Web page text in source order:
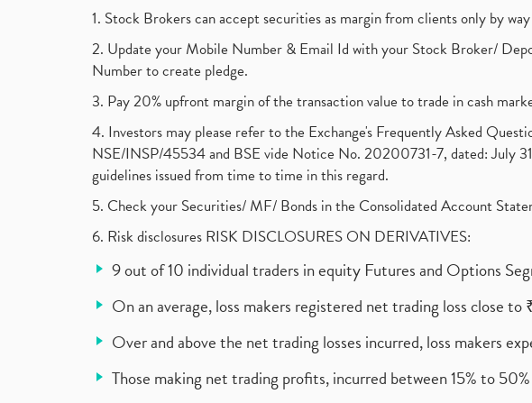
1. Stock Brokers can accept securities as margin from clients only by
2. Update your Mobile Number & Email Id with your Stock Broker/
Number to create pledge.
3. Pay 20% upfront margin of the transaction value to trade in cash
4. Investors may please refer to the Exchange's Frequently Asked
NSE/INSP/45534 and BSE vide Notice No. 20200731-7, dated: July
guidelines issued from time to time in this regard.
5. Check your Securities/ MF/ Bonds in the Consolidated Account
6. Risk disclosures RISK DISCLOSURES ON DERIVATIVES:
9 out of 10 individual traders in equity Futures and Options
On an average, loss makers registered net trading loss close
Over and above the net trading losses incurred, loss makers
Those making net trading profits, incurred between 15% to